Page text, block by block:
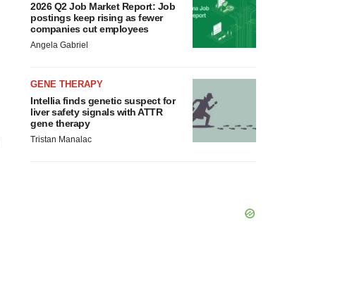
2026 Q2 Job Market Report: Job
postings keep rising as fewer
companies cut employees
Angela Gabriel
GENE THERAPY
Intellia finds genetic suspect for
liver safety signals with ATTR
gene therapy
Tristan Manalac